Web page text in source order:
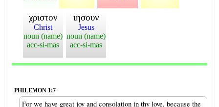
χριστον
Christ
noun (name)
acc-si-mas
ιησουν
Jesus
noun (name)
acc-si-mas
PHILEMON 1:7
For we have great joy and consolation in thy love, because the